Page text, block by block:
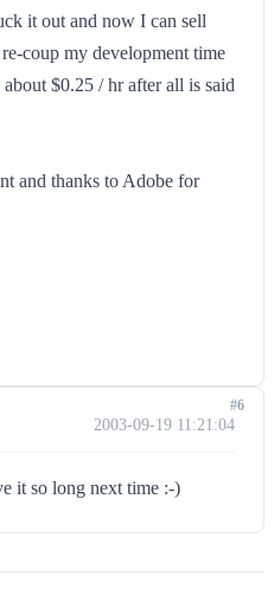
it out and now I can sell
coup my development time
$0.25 / hr after all is said
and thanks to Adobe for
2003-09-19 11:21:04
it so long next time :-)
#6